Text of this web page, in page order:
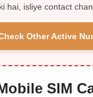
hai, isliye contact
Other Active
SIM